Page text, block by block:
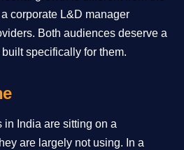
corporate L&D manager
Both audiences deserve a
specifically for them.
India are sitting on a
are largely not using. In a